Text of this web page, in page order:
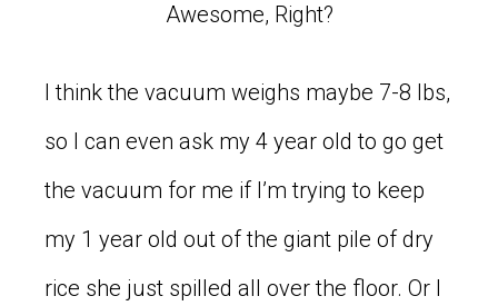
Awesome, Right?
I think the vacuum weighs maybe 7-8 lbs,
so I can even ask my 4 year old to go get
the vacuum for me if I’m trying to keep
my 1 year old out of the giant pile of dry
rice she just spilled all over the floor. Or I